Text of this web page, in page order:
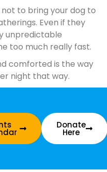
to bring your dog to
Even if they
unpredictable
too much really fast.
comforted is the way
night that way.
Donate
Here